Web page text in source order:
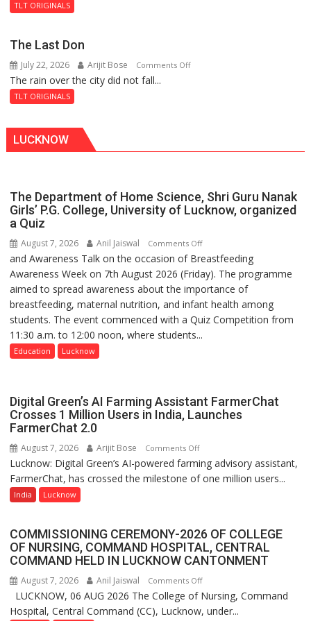
Shahi
TLT ORIGINALS
The Last Don
July 22, 2026 Arijit Bose Comments Offon
The rain over the city did not fall...
TLT ORIGINALS
LUCKNOW
The Department of Home Science, Shri Guru Nanak
Girls’ P.G. College, University of Lucknow, organized
a Quiz
August 7, 2026 Anil Jaiswal Comments Offon
The
Department
of
Home
Science,
P.G.
College,
organized
and Awareness Talk on the occasion of Breastfeeding
Awareness Week on 7th August 2026 (Friday). The programme
aimed to spread awareness about the importance of
breastfeeding, maternal nutrition, and infant health among
students. The event commenced with a Quiz Competition from
11:30 a.m. to 12:00 noon, where students...
Education Lucknow
Digital Green’s AI Farming Assistant FarmerChat
Crosses 1 Million Users in India, Launches
FarmerChat 2.0
August 7, 2026 Arijit Bose Comments Offon
Digital
Green’s
FarmerChat
Crosses
Million
Users
in
Lucknow: Digital Green’s AI-powered farming advisory assistant,
FarmerChat, has crossed the milestone of one million users...
India Lucknow
COMMISSIONING CEREMONY-2026 OF COLLEGE
OF NURSING, COMMAND HOSPITAL, CENTRAL
COMMAND HELD IN LUCKNOW CANTONMENT
August 7, 2026 Anil Jaiswal Comments Offon
COMMISSIONING
CEREMONY-
LUCKNOW, 06 AUG 2026 The College of Nursing, Command
Hospital, Central Command (CC), Lucknow, under...